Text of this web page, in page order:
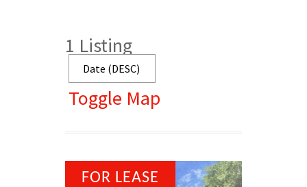
1 Listing
Toggle Map
FOR LEASE